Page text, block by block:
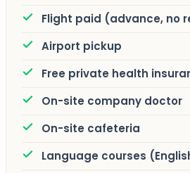
Flight paid (advance, no
Airport pickup
Free private health
On-site company doctor
On-site cafeteria
Language courses